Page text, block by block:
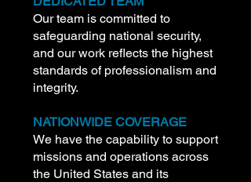
Our team is committed to
safeguarding national security,
and our work reflects the highest
standards of professionalism and
integrity.
NATIONWIDE COVERAGE
We have the capability to support
missions and operations across
the United States and its